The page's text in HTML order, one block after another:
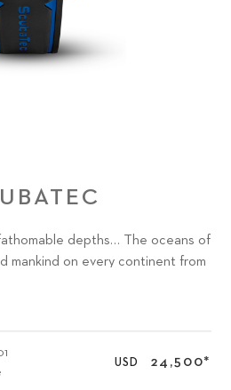
depths… The oceans of
mankind on every continent from
USD 24,500*